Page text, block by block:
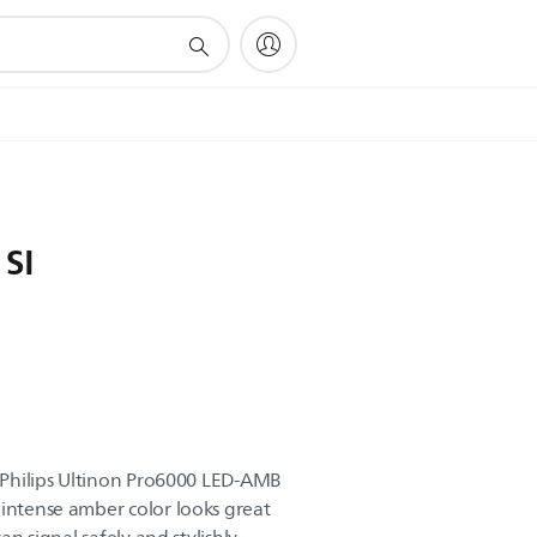
Ultinon Pro6000 LED-AMB
amber color looks great